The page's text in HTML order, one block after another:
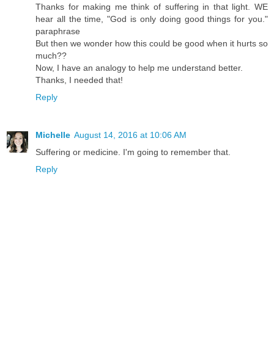
Thanks for making me think of suffering in that light. WE
hear all the time, "God is only doing good things for you."
paraphrase
But then we wonder how this could be good when it hurts so
much??
Now, I have an analogy to help me understand better.
Thanks, I needed that!
Reply
Michelle August 14, 2016 at 10:06 AM
Suffering or medicine. I'm going to remember that.
Reply